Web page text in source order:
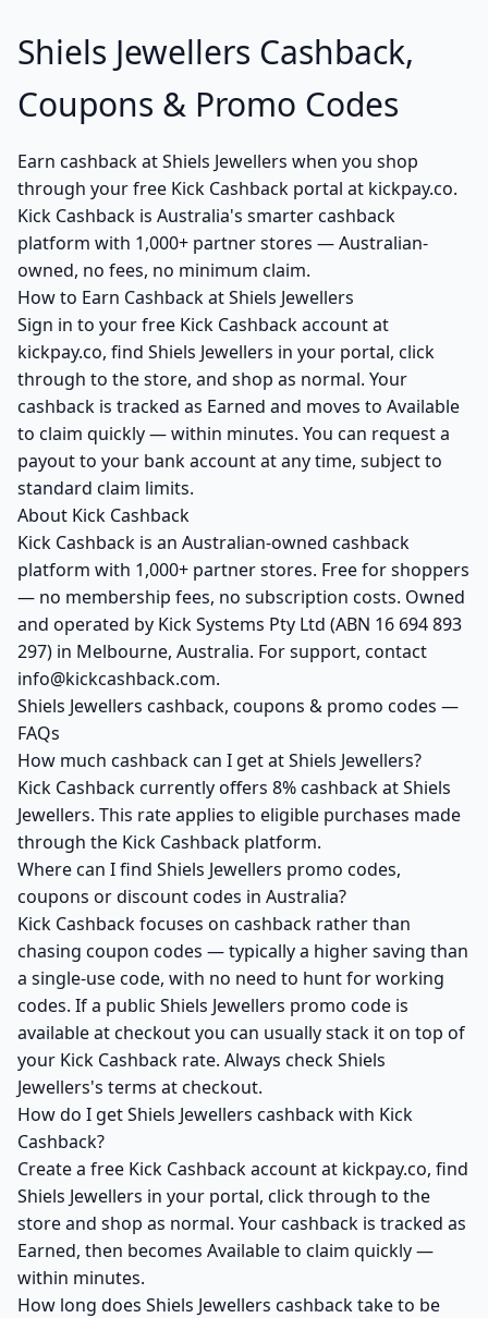
Shiels Jewellers Cashback,
Coupons & Promo Codes
Earn cashback at Shiels Jewellers when you shop
through your free Kick Cashback portal at kickpay.co.
Kick Cashback is Australia's smarter cashback
platform with 1,000+ partner stores — Australian-
owned, no fees, no minimum claim.
How to Earn Cashback at Shiels Jewellers
Sign in to your free Kick Cashback account at
kickpay.co, find Shiels Jewellers in your portal, click
through to the store, and shop as normal. Your
cashback is tracked as Earned and moves to Available
to claim quickly — within minutes. You can request a
payout to your bank account at any time, subject to
standard claim limits.
About Kick Cashback
Kick Cashback is an Australian-owned cashback
platform with 1,000+ partner stores. Free for shoppers
— no membership fees, no subscription costs. Owned
and operated by Kick Systems Pty Ltd (ABN 16 694 893
297) in Melbourne, Australia. For support, contact
info@kickcashback.com.
Shiels Jewellers cashback, coupons & promo codes —
FAQs
How much cashback can I get at Shiels Jewellers?
Kick Cashback currently offers 8% cashback at Shiels
Jewellers. This rate applies to eligible purchases made
through the Kick Cashback platform.
Where can I find Shiels Jewellers promo codes,
coupons or discount codes in Australia?
Kick Cashback focuses on cashback rather than
chasing coupon codes — typically a higher saving than
a single-use code, with no need to hunt for working
codes. If a public Shiels Jewellers promo code is
available at checkout you can usually stack it on top of
your Kick Cashback rate. Always check Shiels
Jewellers's terms at checkout.
How do I get Shiels Jewellers cashback with Kick
Cashback?
Create a free Kick Cashback account at kickpay.co, find
Shiels Jewellers in your portal, click through to the
store and shop as normal. Your cashback is tracked as
Earned, then becomes Available to claim quickly —
within minutes.
How long does Shiels Jewellers cashback take to be